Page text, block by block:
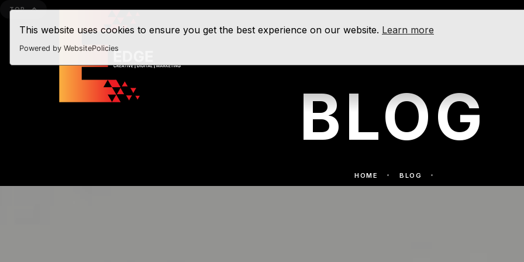
This website uses cookies to ensure you get the best experience on our website. Learn more
Powered by WebsitePolicies
TOP
BLOG
HOME BLOG